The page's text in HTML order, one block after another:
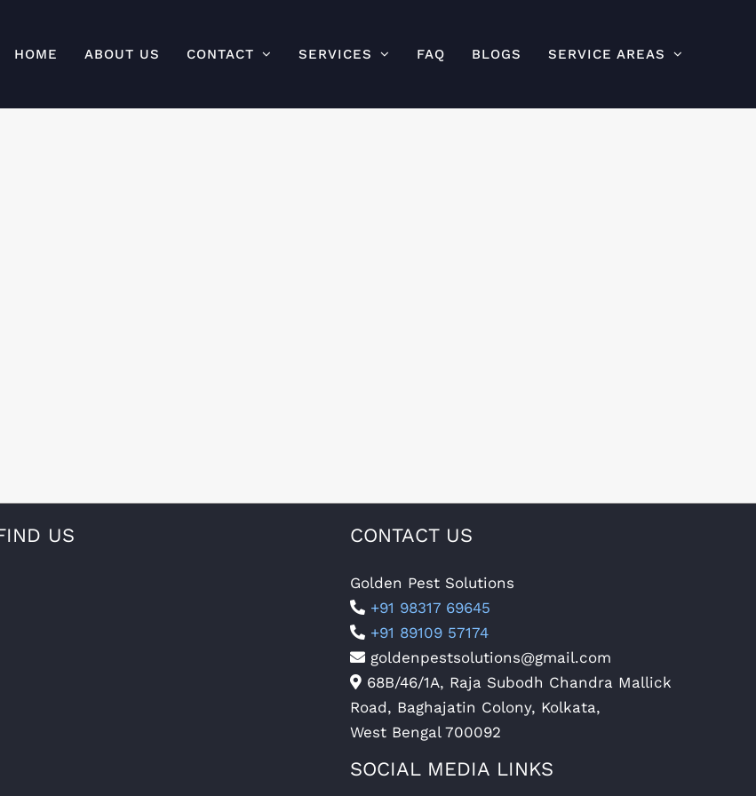
HOME ABOUT US CONTACT SERVICES FAQ BLOGS SERVICE AREAS
US CONTACT US
Golden Pest Solutions
+91 98317 69645
+91 89109 57174
goldenpestsolutions@gmail.com
68B/46/1A, Raja Subodh Chandra Mallick
Road, Baghajatin Colony, Kolkata,
West Bengal 700092
SOCIAL MEDIA LINKS